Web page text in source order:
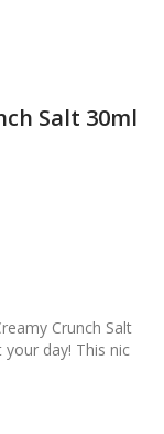
Salt 30ml
Crunch Salt
day! This nic